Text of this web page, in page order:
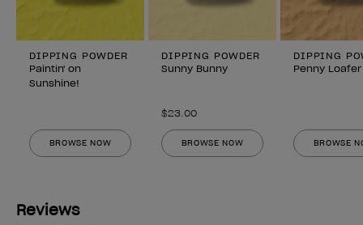
DIPPING POWDER
Paintin' on
Sunshine!
BROWSE NOW
DIPPING POWDER
Sunny Bunny
$23.00
BROWSE NOW
DIPPING
Penny
BROWSE